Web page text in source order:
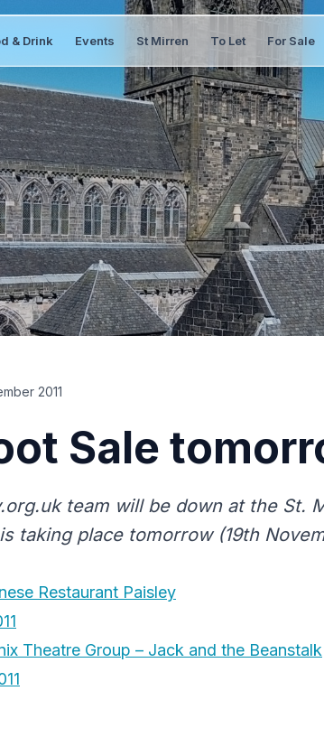
& Drink Events St Mirren To Let For Sale
2011
Sale
team will be down at the St.
taking place tomorrow (19th
Restaurant Paisley
Theatre Group – Jack and the Beanstalk